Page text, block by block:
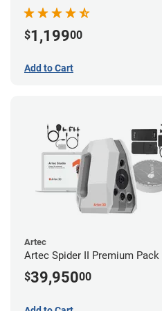
$1,19900
Add to Cart
Artec
Artec Spider II Premium Pack
$39,95000